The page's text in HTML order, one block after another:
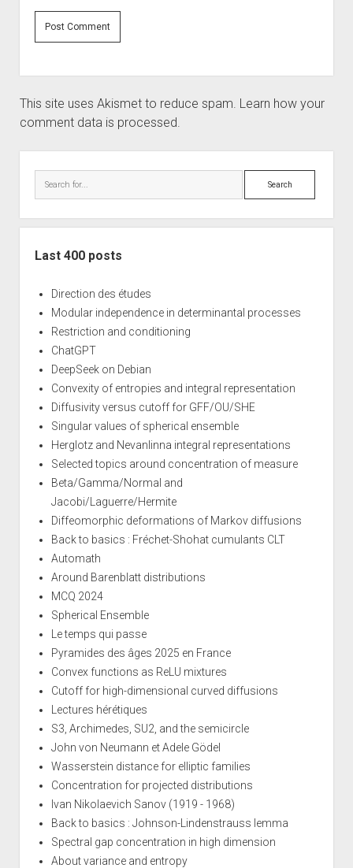
This site uses Akismet to reduce spam. Learn how your
comment data is processed.
Search
Last 400 posts
Direction des études
Modular independence in determinantal processes
Restriction and conditioning
ChatGPT
DeepSeek on Debian
Convexity of entropies and integral representation
Diffusivity versus cutoff for GFF/OU/SHE
Singular values of spherical ensemble
Herglotz and Nevanlinna integral representations
Selected topics around concentration of measure
Beta/Gamma/Normal and
Jacobi/Laguerre/Hermite
Diffeomorphic deformations of Markov diffusions
Back to basics : Fréchet-Shohat cumulants CLT
Automath
Around Barenblatt distributions
MCQ 2024
Spherical Ensemble
Le temps qui passe
Pyramides des âges 2025 en France
Convex functions as ReLU mixtures
Cutoff for high-dimensional curved diffusions
Lectures hérétiques
S3, Archimedes, SU2, and the semicircle
John von Neumann et Adele Gödel
Wasserstein distance for elliptic families
Concentration for projected distributions
Ivan Nikolaevich Sanov (1919 - 1968)
Back to basics : Johnson-Lindenstrauss lemma
Spectral gap concentration in high dimension
About variance and entropy